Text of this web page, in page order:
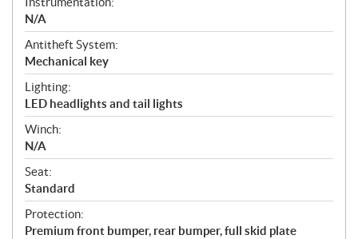
N/A
Antitheft System:
Mechanical key
Lighting:
LED headlights and tail lights
Winch:
N/A
Seat:
Standard
Protection:
Premium front bumper, rear bumper, full skid plate